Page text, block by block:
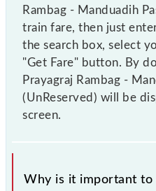
Rambag - Manduadih
train fare, then just
the search box, select
"Get Fare" button. By
Prayagraj Rambag -
(UnReserved) will be
screen.
Why is it important to